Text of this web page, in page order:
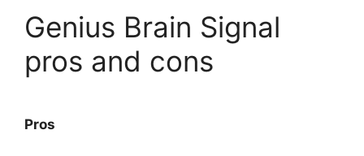
Genius Brain Signal
pros and cons
Pros